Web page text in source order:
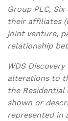
Group PLC, Six
their affiliates
joint venture,
relationship
WDS
alterations to
the
shown or
represented in